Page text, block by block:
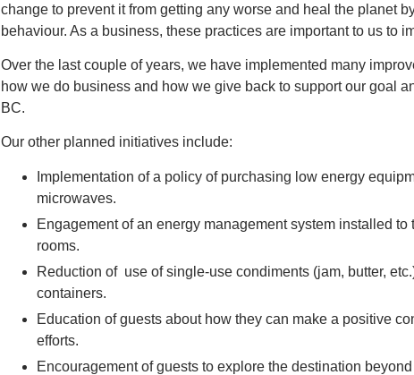
change to prevent it from getting any worse and heal the planet
behaviour. As a business, these practices are important to us to
Over the last couple of years, we have implemented many
how we do business and how we give back to support our goal
BC.
Our other planned initiatives include:
Implementation of a policy of purchasing low energy
microwaves.
Engagement of an energy management system installed
rooms.
Reduction of use of single-use condiments (jam, butter,
containers.
Education of guests about how they can make a positive
efforts.
Encouragement of guests to explore the destination